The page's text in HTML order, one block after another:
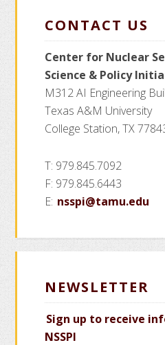
CONTACT US
Center for Nuclear
Science & Policy
M312 AI Engineering
Texas A&M University
College Station, TX
T: 979.845.7092
F: 979.845.6443
E: nsspi@tamu.edu
NEWSLETTER
Sign up to receive
NSSPI